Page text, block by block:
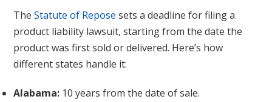
TheStatute of Repose sets a deadline for filing a
product liability lawsuit, starting from the date the
product was first sold or delivered. Here’s how
different states handle it:
Alabama: 10 years from the date of sale.